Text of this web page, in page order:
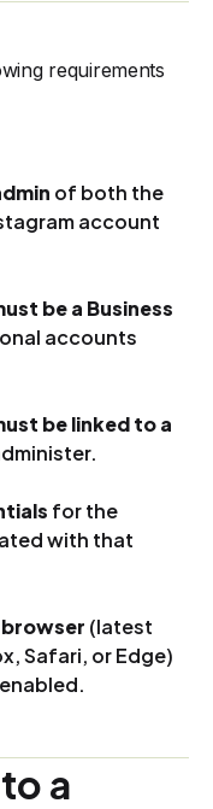
requirements
of both the
account
be a Business
accounts
be linked to a
for the
with that
(latest
Safari, or Edge)
a